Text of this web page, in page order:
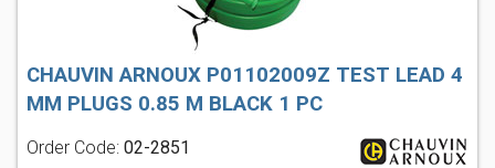
CHAUVIN ARNOUX P01102009Z TEST LEAD 4
MM PLUGS 0.85 M BLACK 1 PC
Order Code: 02-2851